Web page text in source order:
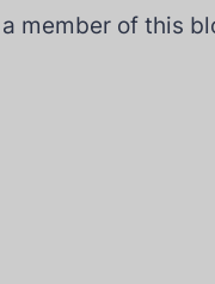
member of this